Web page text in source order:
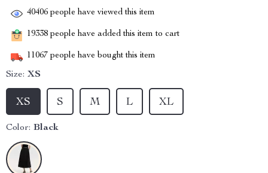
40406 people have viewed this item
19338 people have added this item to cart
11067 people have bought this item
Size: XS
M
S XL
L
XS
Color: Black